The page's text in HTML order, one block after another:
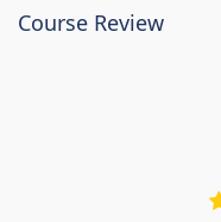
Course Review